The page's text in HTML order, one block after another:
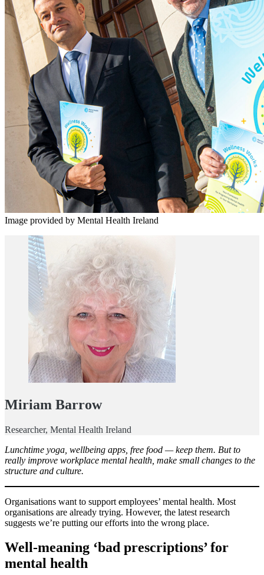
Image provided by Mental Health Ireland
Miriam Barrow
Researcher, Mental Health Ireland
Lunchtime yoga, wellbeing apps, free food — keep them. But to
really improve workplace mental health, make small changes to the
structure and culture.
Organisations want to support employees’ mental health. Most
organisations are already trying. However, the latest research
suggests we’re putting our efforts into the wrong place.
Well-meaning ‘bad prescriptions’ for
mental health